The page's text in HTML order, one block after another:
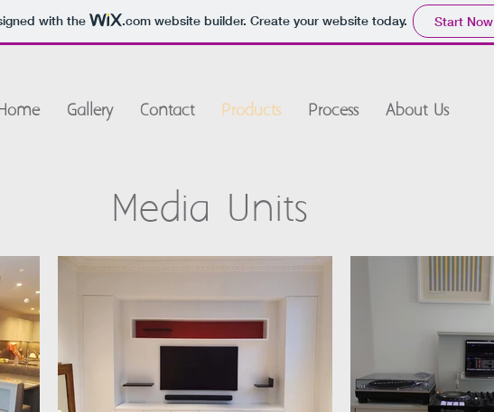
with the .comwebsite builder. Create your website today. Start Now
Gallery Contact Products Process About Us
Media Units